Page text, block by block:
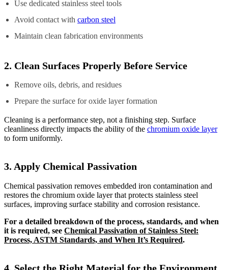
Use dedicated stainless steel tools
Avoid contact with carbon steel
Maintain clean fabrication environments
2. Clean Surfaces Properly Before Service
Remove oils, debris, and residues
Prepare the surface for oxide layer formation
Cleaning is a performance step, not a finishing step. Surface
cleanliness directly impacts the ability of the chromium oxide layer
to form uniformly.
3. Apply Chemical Passivation
Chemical passivation removes embedded iron contamination and
restores the chromium oxide layer that protects stainless steel
surfaces, improving surface stability and corrosion resistance.
For a detailed breakdown of the process, standards, and when
it is required, see Chemical Passivation of Stainless Steel:
Process, ASTM Standards, and When It’s Required.